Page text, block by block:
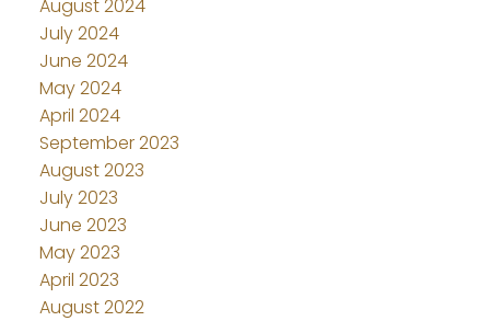
August 2024
July 2024
June 2024
May 2024
April 2024
September 2023
August 2023
July 2023
June 2023
May 2023
April 2023
August 2022